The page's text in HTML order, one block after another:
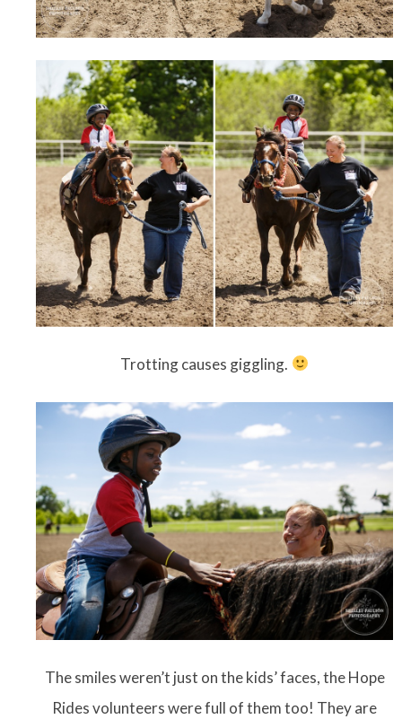
Trotting causes giggling.
The smiles weren’t just on the kids’ faces, the Hope
Rides volunteers were full of them too! They are